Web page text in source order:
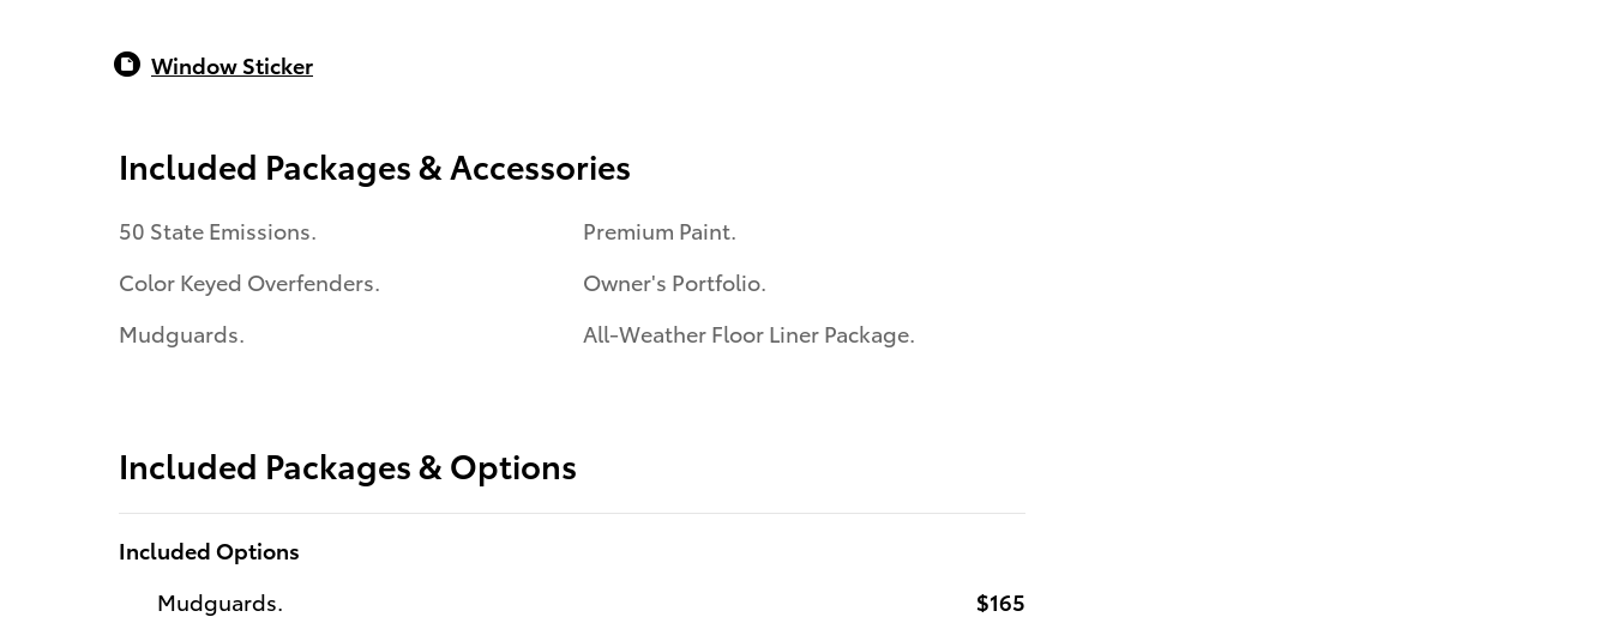
Window Sticker
Included Packages & Accessories
50 State Emissions.
Color Keyed Overfenders.
Mudguards.
Premium Paint.
Owner's Portfolio.
All-Weather Floor Liner Package.
Included Packages & Options
Included Options
Mudguards.
$165